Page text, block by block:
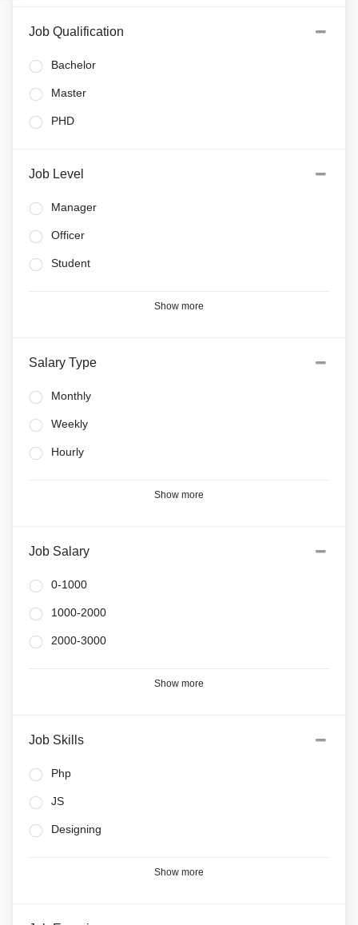
Job Qualification
Bachelor
Master
PHD
Job Level
Manager
Officer
Student
Show more
Salary Type
Monthly
Weekly
Hourly
Show more
Job Salary
0-1000
1000-2000
2000-3000
Show more
Job Skills
Php
JS
Designing
Show more